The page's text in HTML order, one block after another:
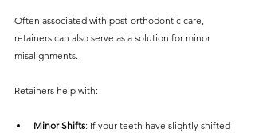
Often associated with post-orthodontic care,
retainers can also serve as a solution for minor
misalignments.
Retainers help with:
Minor Shifts: If your teeth have slightly shifted